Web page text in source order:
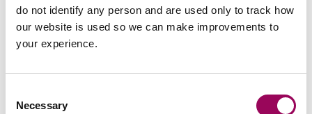
do not identify any person and are used only to track how
our website is used so we can make improvements to
your experience.
Selection
Necessary
Employment>
Employment contracts>
Share this page